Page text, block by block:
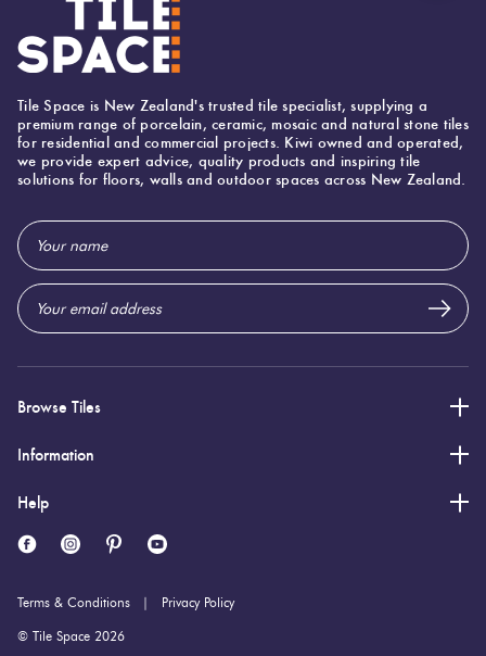
Origin: Italy
Priced Per: m2
Suggested Grout Color:
Mapei Ultracolor 103 Moon White
Height: 1,200 (mm)
Thickness: 9 (mm)
Tile Space is New Zealand's trusted tile specialist, supplying a
premium range of porcelain, ceramic, mosaic and natural stone tiles
for residential and commercial projects. Kiwi owned and operated,
we provide expert advice, quality products and inspiring tile
solutions for floors, walls and outdoor spaces across New Zealand.
Email
Address
Browse Tiles
Information
Help
Terms & Conditions Privacy Policy
© Tile Space 2026